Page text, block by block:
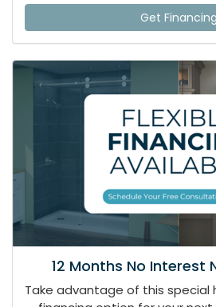
Get Financing
12 Months No Interest
Take advantage of this